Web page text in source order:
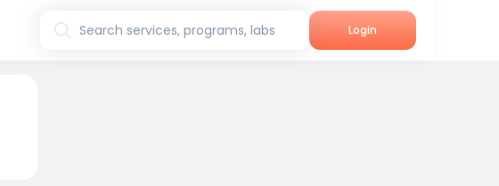
Search services, programs, labs Login